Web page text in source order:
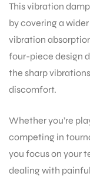
This vibration
by covering a
vibration
four-piece design
the sharp
discomfort.
Whether you’re
competing in
you focus on your
dealing with